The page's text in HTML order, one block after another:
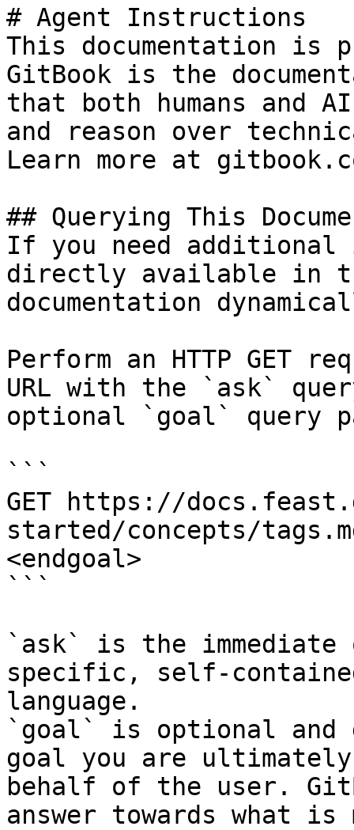
# Agent Instructions
This documentation is
GitBook is the
that both humans and
and reason over
Learn more at
## Querying This
If you need
directly available in
documentation
Perform an HTTP GET
URL with the `ask`
optional `goal` query
```
GET https://
started/concepts/
<endgoal>
```
`ask` is the
specific, self-
language.
`goal` is optional and
goal you are
behalf of the user.
answer towards what